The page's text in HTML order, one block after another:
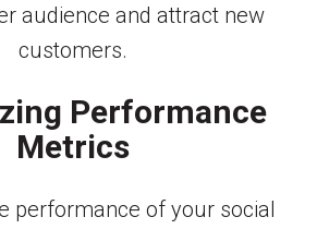
audience and attract new
customers.
Performance
Metrics
performance of your social